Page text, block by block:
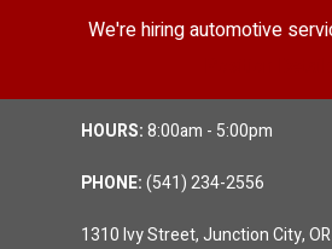
We're hiring automotive
HOURS:8:00am - 5:00pm
PHONE:(541) 234-2556
1310 Ivy Street, Junction City, OR